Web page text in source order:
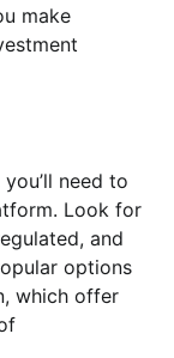
make
need to
Look for
and
options
which offer